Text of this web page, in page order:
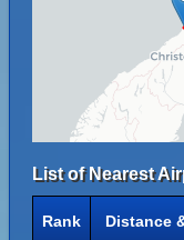
List of Nearest
Rank Distance